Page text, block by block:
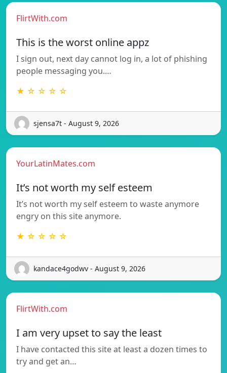
FlirtWith.com
This is the worst online appz
I sign out, next day cannot log in, a lot of phishing
people messaging you.…
★ ☆ ☆ ☆ ☆
sjensa7t - August 9, 2026
YourLatinMates.com
It’s not worth my self esteem
It’s not worth my self esteem to waste anymore
engry on this site anymore.
★ ☆ ☆ ☆ ☆
kandace4godwv - August 9, 2026
FlirtWith.com
I am very upset to say the least
I have contacted this site at least a dozen times to
try and get an…